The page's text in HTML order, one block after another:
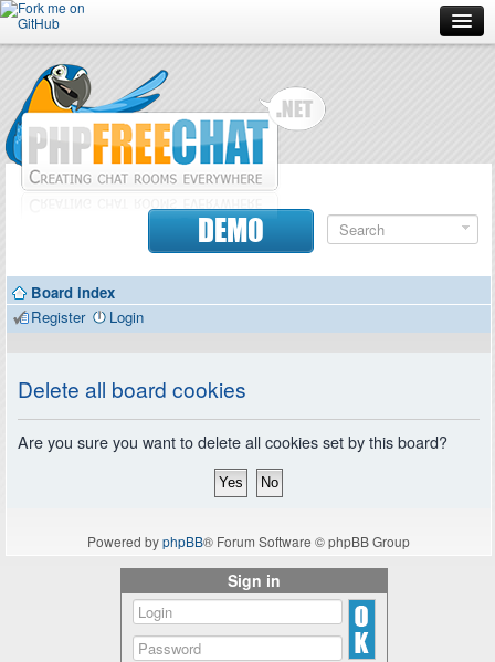
Forum
Doc
Contributors
DEMO
Board index
Register
Login
Delete all board cookies
Are you sure you want to delete all cookies set by this board?
Powered byphpBB® Forum Software © phpBB Group
Sign in